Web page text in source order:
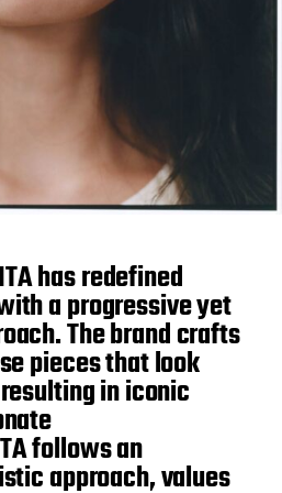
has redefined
a progressive yet
The brand crafts
pieces that look
in iconic
follows an
approach, values